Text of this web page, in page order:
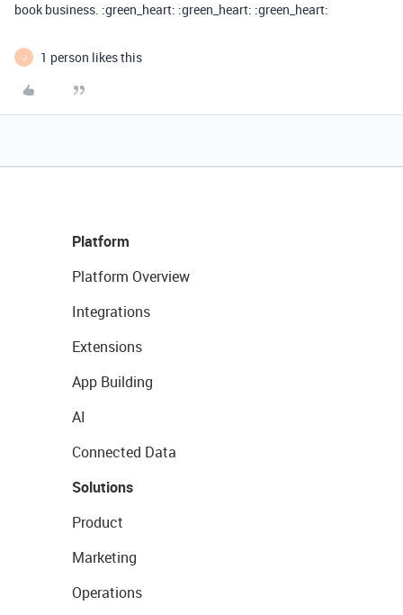
book business. :green_heart: :green_heart: :green_heart:
J 1 person likes this
Platform
Platform Overview
Integrations
Extensions
App Building
AI
Connected Data
Solutions
Product
Marketing
Operations